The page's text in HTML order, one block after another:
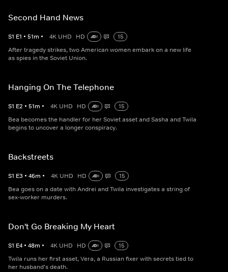
Second Hand News
S1 E1 • 51m • 4K UHD HD
15
After tragedy strikes, two American women embark on a new life
as spies in the Soviet Union.
Hanging On The Telephone
S1 E2 • 51m • 4K UHD HD
15
Bea becomes the handler for her Soviet asset and Sasha and Twila
begins to uncover a longer conspiracy.
Backstreets
S1 E3 • 46m • 4K UHD HD
15
Bea goes on a date with Andrei and Twila investigates a string of
sex-worker murders.
Don't Go Breaking My Heart
S1 E4 • 48m • 4K UHD HD
15
Twila runs her first asset, Vera, a Russian fixer with secrets tied to
her husband's death.